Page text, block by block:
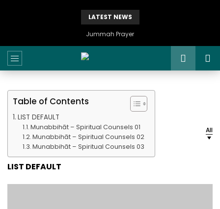
LATEST NEWS
Jummah Prayer
Table of Contents
LIST DEFAULT
Munabbihāt – Spiritual Counsels 01
Munabbihāt – Spiritual Counsels 02
Munabbihāt – Spiritual Counsels 03
LIST DEFAULT
All